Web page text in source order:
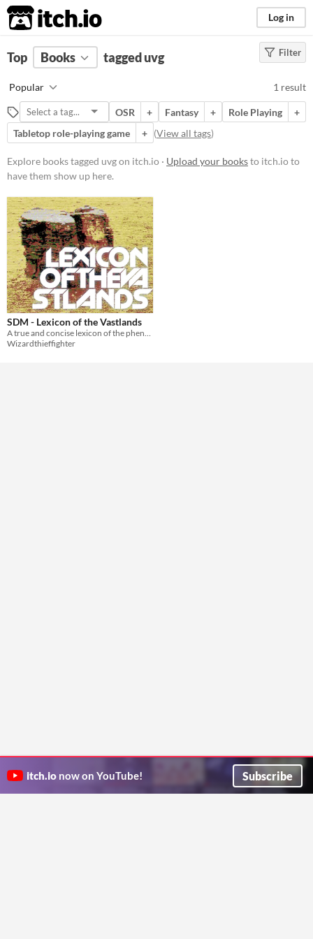
itch.io Log in
FILTER RESULTS Clear)
uvg
Suggest description for this tag
Price
Free
Filter
Top Books tagged uvg
Popular 1 result
OSR + Fantasy + Role Playing
+
Tabletop role-playing game
+ (View all tags)
Explore books tagged uvg on itch.io · Upload your booksto itch.io to
have them show up here.
SDM - Lexicon of the Vastlands
A true and concise lexicon of the phenomena and epiphenomena of the Vastlands.
Wizardthieffighter
itch.io now on YouTube! Subscribe